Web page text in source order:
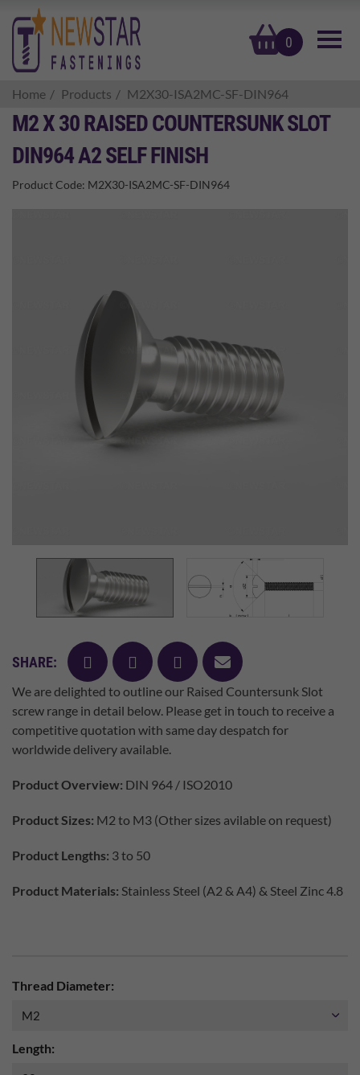
0
basket
Home Products M2X30-ISA2MC-SF-DIN964
M2 X 30 RAISED COUNTERSUNK SLOT
DIN964 A2 SELF FINISH
Product Code: M2X30-ISA2MC-SF-DIN964
SHARE: facebooktwitter pinterest
mail
We are delighted to outline our Raised Countersunk Slot
screw range in detail below. Please get in touch to receive a
competitive quotation with same day despatch for
worldwide delivery available.
Product Overview: DIN 964 / ISO2010
Product Sizes: M2 to M3 (Other sizes avilable on request)
Product Lengths: 3 to 50
Product Materials: Stainless Steel (A2 & A4) & Steel Zinc 4.8
Thread Diameter:
Length: